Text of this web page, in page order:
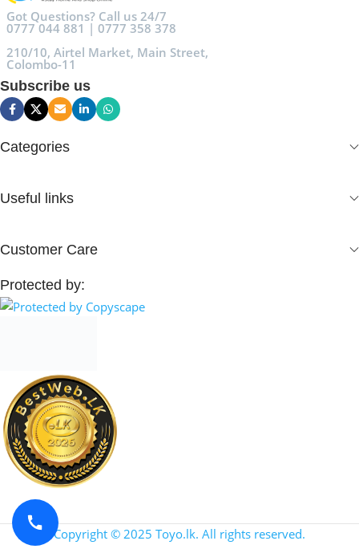
Got Questions? Call us 24/7
0777 044 881 | 0777 358 378
210/10, Airtel Market, Main Street,
Colombo-11
Subscribe us
Categories
Useful links
Customer Care
Protected by:
Copyright © 2025 Toyo.lk. All rights reserved.